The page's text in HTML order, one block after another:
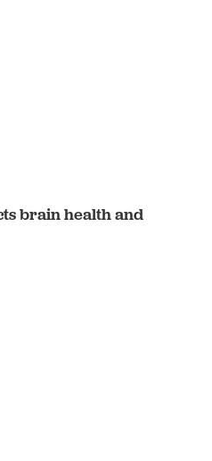
brain health and